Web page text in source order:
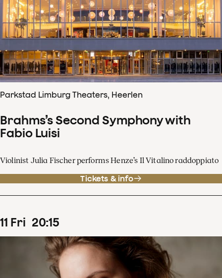
Parkstad Limburg Theaters, Heerlen
Brahms’s Second Symphony with
Fabio Luisi
Violinist Julia Fischer performs Henze’s Il Vitalino raddoppiato
Tickets & info
11 Fri 20:15